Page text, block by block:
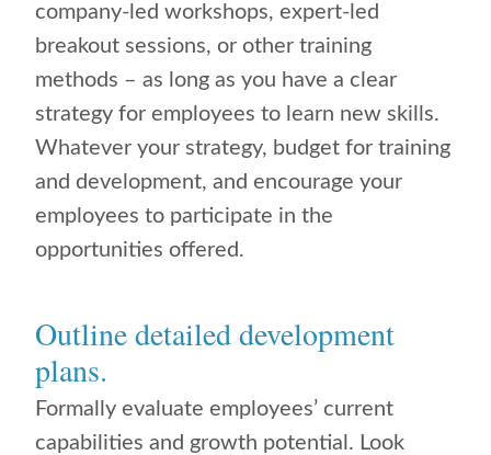
company-led workshops, expert-led
breakout sessions, or other training
methods – as long as you have a clear
strategy for employees to learn new skills.
Whatever your strategy, budget for training
and development, and encourage your
employees to participate in the
opportunities offered.
Outline detailed development
plans.
Formally evaluate employees’ current
capabilities and growth potential. Look